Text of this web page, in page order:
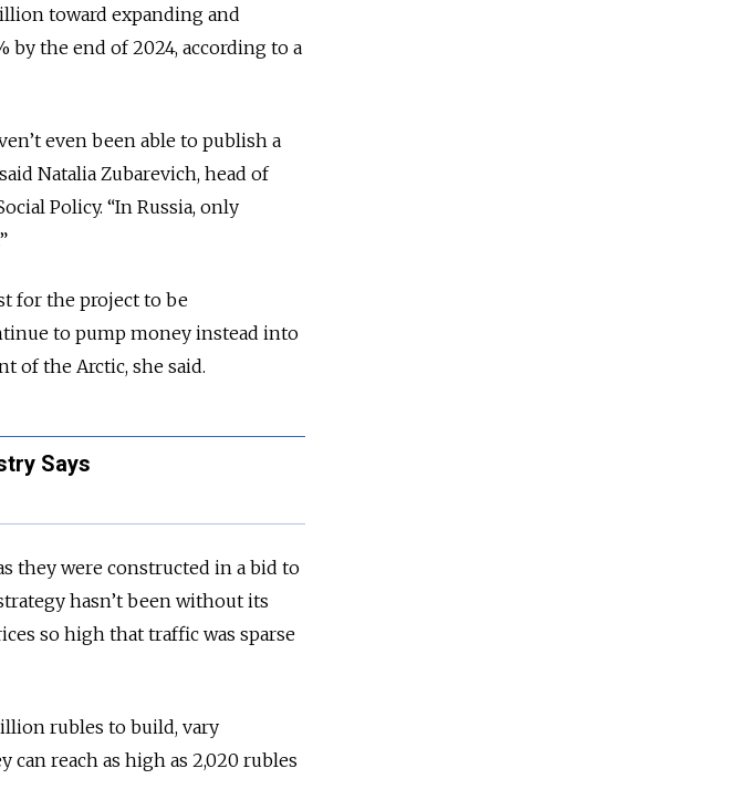
toward expanding and
by the end of 2024, according to a
even been able to publish a
Natalia Zubarevich, head of
Policy. “In Russia, only
for the project to be
to pump money instead into
of the Arctic, she said.
Says
they were constructed in a bid to
hasn’t been without its
so high that traffic was sparse
rubles to build, vary
reach as high as 2,020 rubles